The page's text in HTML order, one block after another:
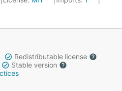
Redistributable license
Stable version